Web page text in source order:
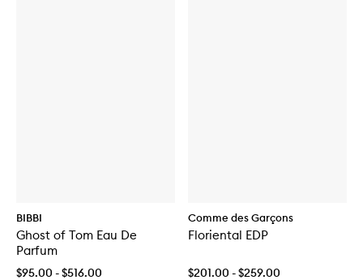
BIBBI
Ghost of Tom Eau De
Parfum
$95.00 - $516.00
Comme des Garçons
Floriental EDP
$201.00 - $259.00